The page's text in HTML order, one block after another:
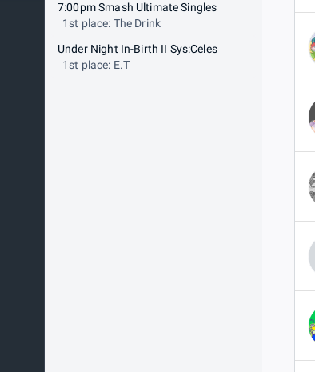
7:00pm Smash Ultimate Singles
1st place: The Drink
Under Night In-Birth II Sys:Celes
1st place: E.T